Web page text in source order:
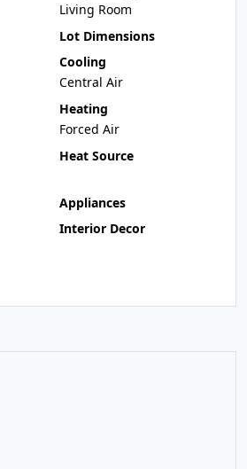
Living Room
Lot Dimensions
Cooling
Central Air
Heating
Forced Air
Heat Source
Appliances
Interior Decor